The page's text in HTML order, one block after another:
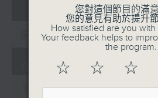
07 - 08
07/08/2026
The Brew
您對這個節目的滿
您的意見有助於提升
How satisfied are you with
Your feedback helps to
the program.
☆ ☆ ☆